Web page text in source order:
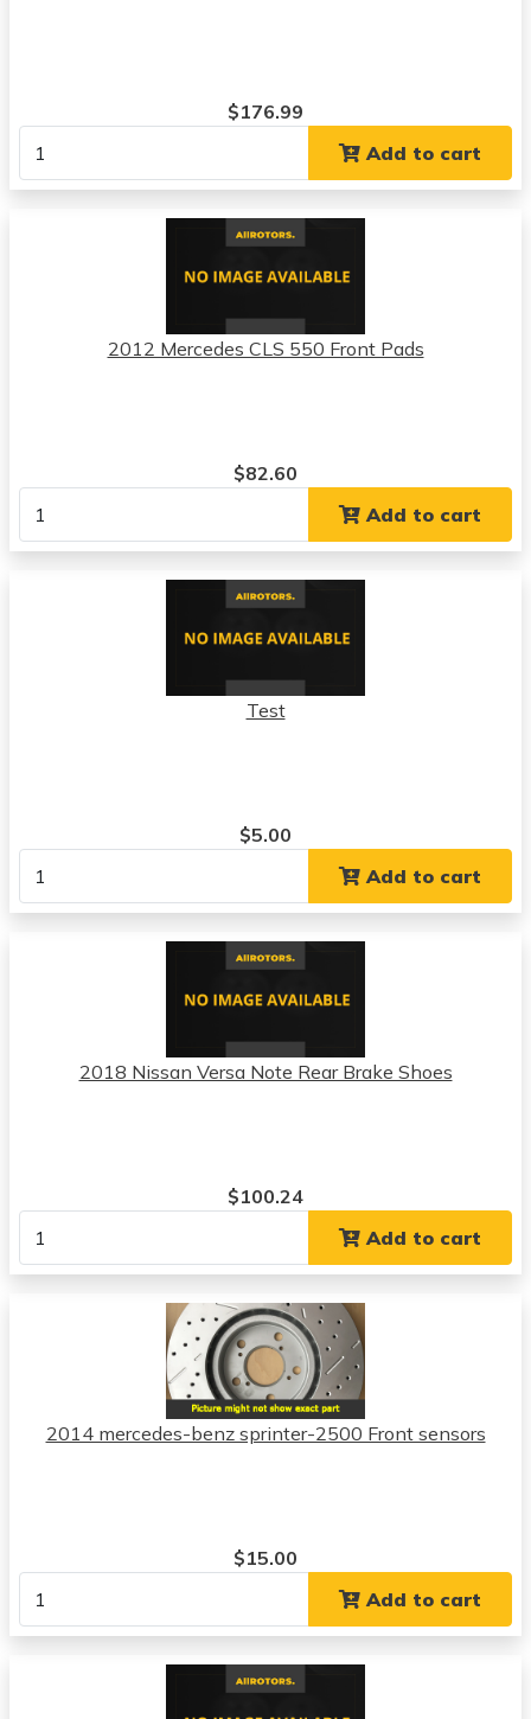
$176.99
Add to cart
2012 Mercedes CLS 550 Front Pads
$82.60
Add to cart
Test
$5.00
Add to cart
2018 Nissan Versa Note Rear Brake Shoes
$100.24
Add to cart
2014 mercedes-benz sprinter-2500 Front sensors
$15.00
Add to cart